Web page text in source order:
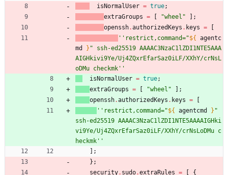
isNormalUser = true;
extraGroups = "wheel "
;
openssh.authorizedKeys . keys =
'' rest rict , command="${
agentc
md
} " ss h-ed25519 AAAAC3NzaC1lZDI1NTE5AAA
AIGH kivi9Ye/Uj4ZQxrEfarSaz0iLF/XXhY/crNs L
oDMu checkmk ''
isNormalUser = true;
extraGroups = "wheel "
;
openssh.authorizedKeys . keys =
'' rest rict , command="${ agentcmd } "
ss h-ed25519 AAAAC3NzaC1lZDI1NTE5AAAAIGH ki
vi9Ye/Uj4ZQxrEfarSaz0iLF/XXhY/crNs LoDMu c
heckmk ''
;
} ;
security. sudo.extraRules =
{